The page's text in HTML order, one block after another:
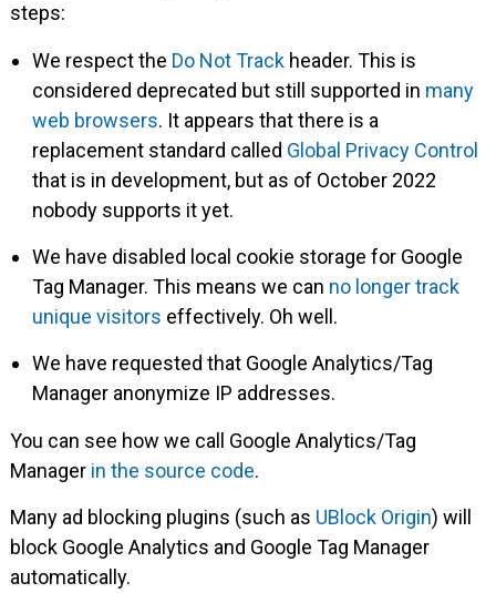
steps:
We respect the Do Not Trackheader. This is
considered deprecated but still supported in many
web browsers. It appears that there is a
replacement standard called Global Privacy Control
that is in development, but as of October 2022
nobody supports it yet.
We have disabled local cookie storage for Google
Tag Manager. This means we can no longer track
unique visitors effectively. Oh well.
We have requested that Google Analytics/Tag
Manager anonymize IP addresses.
You can see how we call Google Analytics/Tag
Manager in the source code.
Many ad blocking plugins (such as UBlock Origin) will
block Google Analytics and Google Tag Manager
automatically.